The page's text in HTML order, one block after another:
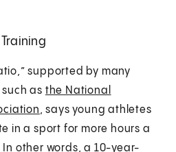
supported by many
as the National
, says young athletes
in a sport for more hours a
other words, a 10-year-